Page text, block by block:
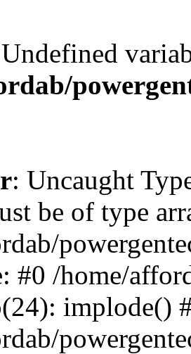
: Uncaught
be of type
#0 /home/
implode()